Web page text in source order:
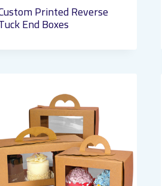
Printed Reverse
End Boxes